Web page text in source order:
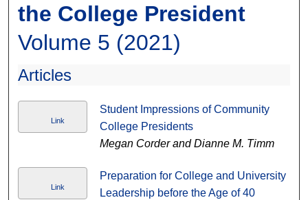
the College President
Volume 5 (2021)
Articles
Link
Student Impressions of Community
College Presidents
Megan Corder and Dianne M. Timm
Link
Preparation for College and University
Leadership before the Age of 40